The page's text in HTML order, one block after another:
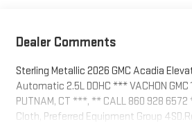
Dealer Comments
Sterling Metallic 2026 GMC Acadia
Automatic 2.5L DOHC *** VACHON GMC
PUTNAM, CT ***, ** CALL 860 928 6572
Cloth, Preferred Equipment Group